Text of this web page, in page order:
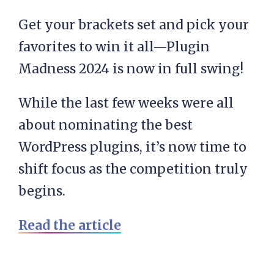
Get your brackets set and pick your
favorites to win it all—Plugin
Madness 2024 is now in full swing!
While the last few weeks were all
about nominating the best
WordPress plugins, it’s now time to
shift focus as the competition truly
begins.
Read the article